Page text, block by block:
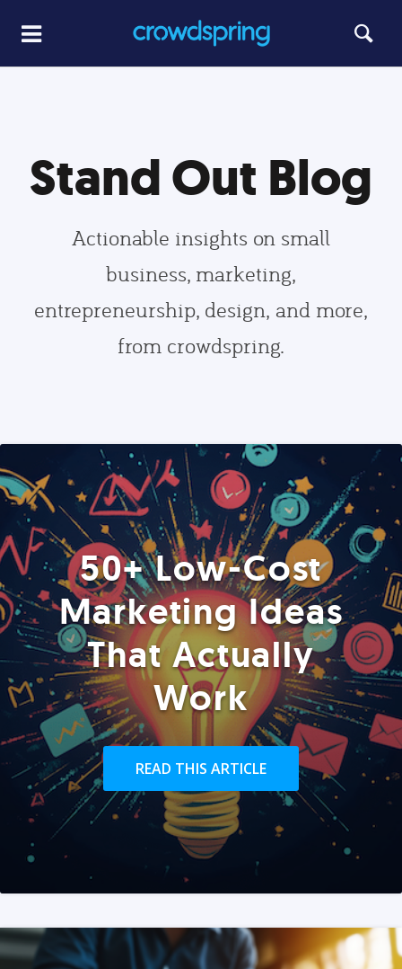
Stand Out Blog
Actionable insights on small
business, marketing,
entrepreneurship, design, and more,
from crowdspring.
50+ Low-Cost
Marketing Ideas
That Actually
Work
READ THIS ARTICLE